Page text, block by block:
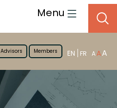
Menu
Members EN FR AAA